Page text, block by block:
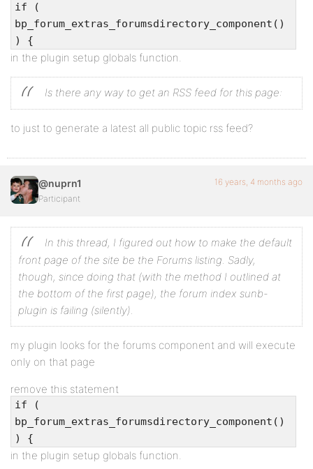
if (
bp_forum_extras_forumsdirectory_component()
) {
in the plugin setup globals function.
Is there any way to get an RSS feed for this page:
to just to generate a latest all public topic rss feed?
@nuprn1
Participant
16 years, 4 months ago
In this thread, I figured out how to make the default
front page of the site be the Forums listing. Sadly,
though, since doing that (with the method I outlined at
the bottom of the first page), the forum index sunb-
plugin is failing (silently).
my plugin looks for the forums component and will execute
only on that page
remove this statement
if (
bp_forum_extras_forumsdirectory_component()
) {
in the plugin setup globals function.